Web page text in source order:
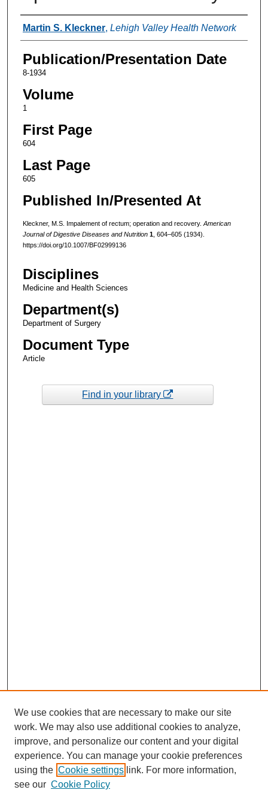
Authors
Martin S. Kleckner, Lehigh Valley Health Network
Publication/Presentation Date
8-1934
Volume
1
First Page
604
Last Page
605
Published In/Presented At
Kleckner, M.S. Impalement of rectum; operation and recovery. American
Journal of Digestive Diseases and Nutrition 1, 604–605 (1934).
https://doi.org/10.1007/BF02999136
Disciplines
Medicine and Health Sciences
Department(s)
Department of Surgery
Document Type
Article
Find in your library
We use cookies that are necessary to make our site
work. We may also use additional cookies to analyze,
improve, and personalize our content and your digital
experience. You can manage your cookie preferences
using the Cookie settings link. For more information,
see our Cookie Policy